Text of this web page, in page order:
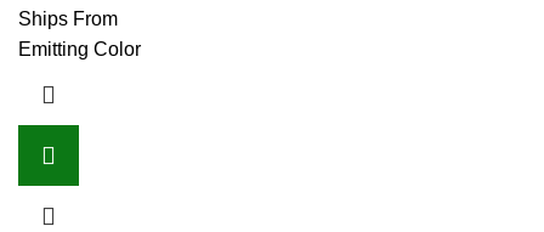
Ships From
Emitting Color